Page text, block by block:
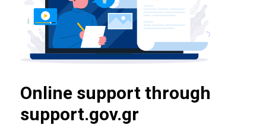
Online support through
support.gov.gr